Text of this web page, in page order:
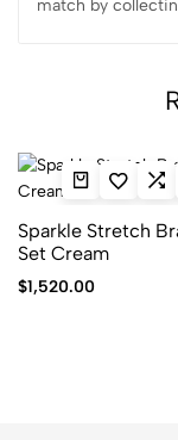
match by
Sparkle Stretch
Set Cream
$1,520.00